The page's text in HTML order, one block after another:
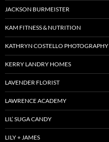
JACKSON BURMEISTER
KAM FITNESS & NUTRITION
KATHRYN COSTELLO PHOTOGRAPHY
KERRY LANDRY HOMES
LAVENDER FLORIST
LAWRENCE ACADEMY
LIL’ SUGA CANDY
LILY + JAMES